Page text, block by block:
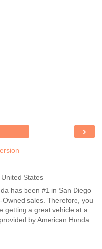
›
States
has been #1 in San Diego
sales. Therefore, you
getting a great vehicle at a
by American Honda